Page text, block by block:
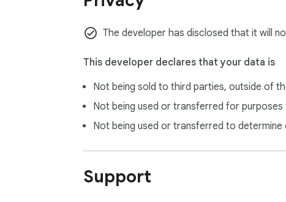
The developer has disclosed that it will
This developer declares that your data is
Not being sold to third parties, outside of
Not being used or transferred for
Not being used or transferred to
Support